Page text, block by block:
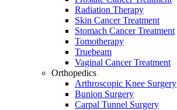
Radiation Therapy
Skin Cancer Treatment
Stomach Cancer Treatment
Tomotherapy
Truebeam
Vaginal Cancer Treatment
Orthopedics
Arthroscopic Knee Surgery
Bunion Surgery
Carpal Tunnel Surgery